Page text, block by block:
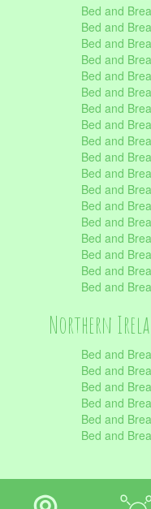
Bed and
Bed and
Bed and
Bed and
Bed and
Bed and
Bed and
Bed and
Bed and
Bed and
Bed and
Bed and
Bed and
Bed and
Bed and
Bed and
Bed and
Bed and
Northern
Bed and
Bed and
Bed and
Bed and
Bed and
Bed and